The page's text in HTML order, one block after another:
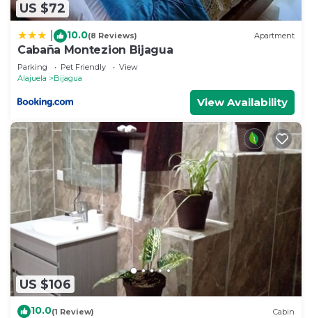
US $72
10.0(8 Reviews) Apartment
Cabaña Montezion Bijagua
Parking Pet Friendly
View
Alajuela
Bijagua
View Availability
US $106
10.0(1 Review) Cabin